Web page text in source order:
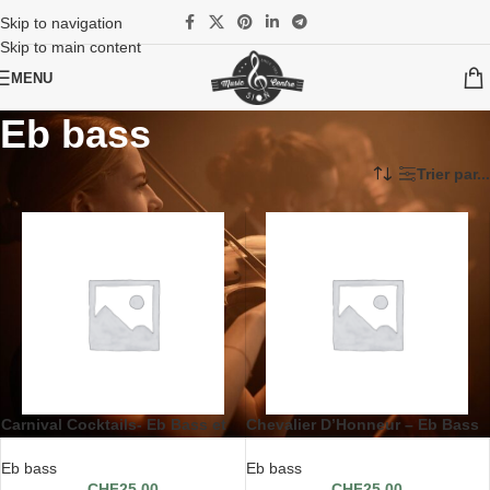
Skip to navigation
Skip to main content
MENU
Eb bass
Partitions Solo avec pianos Eb bass Trier par...
Carnival Cocktails- Eb Bass et
Eb bass
Chevalier D’Honneur – Eb Bass
Eb bass